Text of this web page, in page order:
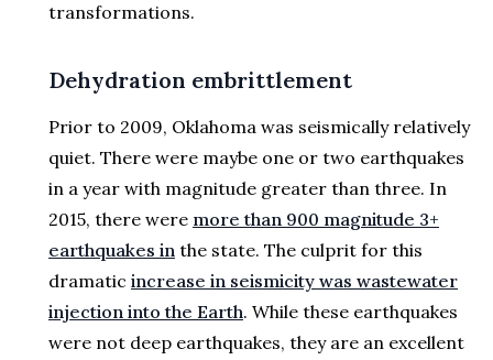
transformations.
Dehydration embrittlement
Prior to 2009, Oklahoma was seismically relatively
quiet. There were maybe one or two earthquakes
in a year with magnitude greater than three. In
2015, there were more than 900 magnitude 3+
earthquakes in the state. The culprit for this
dramatic increase in seismicity was wastewater
injection into the Earth. While these earthquakes
were not deep earthquakes, they are an excellent